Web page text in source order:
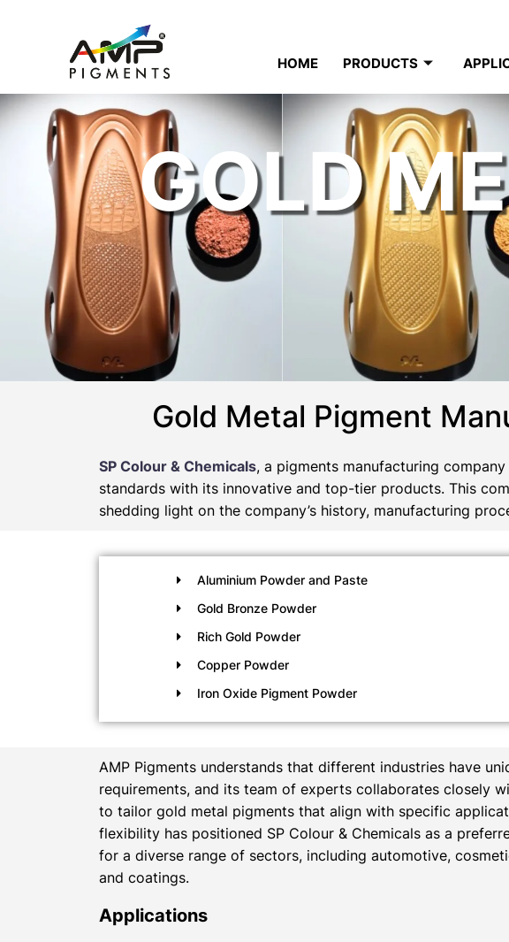
HOME PRODUCTS
GOLD
Gold Metal Pigment
SP Colour & Chemicals, a pigments manufacturing
standards with its innovative and top-tier products. This
shedding light on the company’s history, manufacturing
Aluminium Powder and Paste
Gold Bronze Powder
Rich Gold Powder
Copper Powder
Iron Oxide Pigment Powder
AMP Pigments understands that different industries have
requirements, and its team of experts collaborates closely
to tailor gold metal pigments that align with specific
flexibility has positioned SP Colour & Chemicals as a
for a diverse range of sectors, including automotive,
and coatings.
Applications